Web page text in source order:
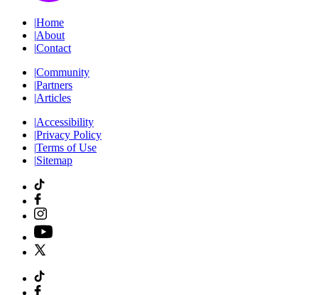
|Home
|About
|Contact
|Community
|Partners
|Articles
|Accessibility
|Privacy Policy
|Terms of Use
|Sitemap